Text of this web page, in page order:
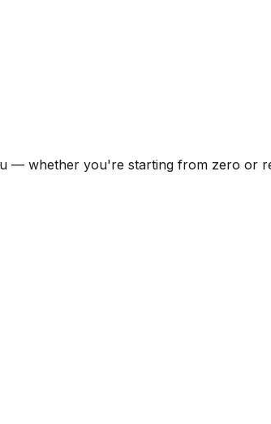
— whether you're starting from zero or